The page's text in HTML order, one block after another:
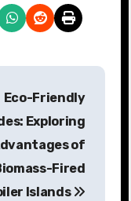
Eco-Friendly
Exploring
of
Fired
Islands